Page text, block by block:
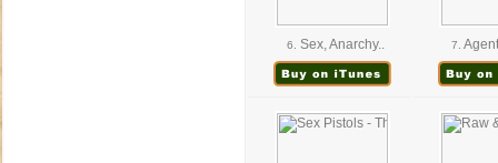
6. Sex, Anarchy.. 7.